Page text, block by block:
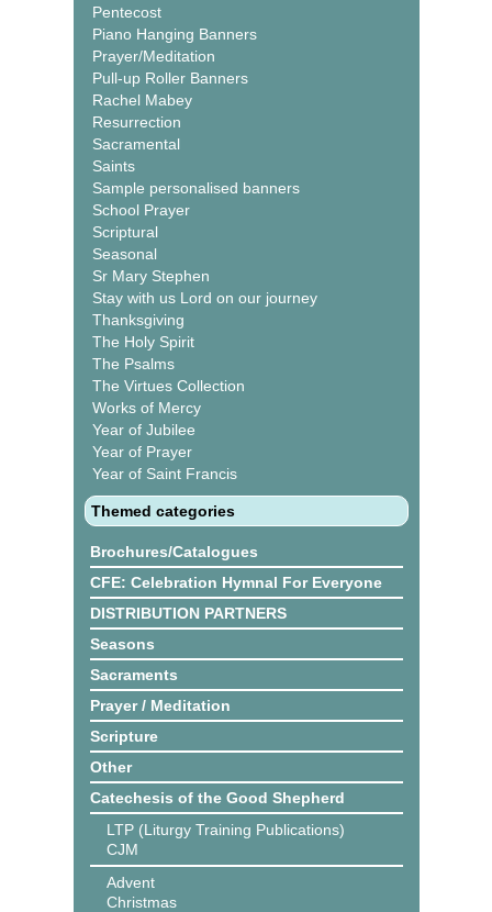
Pentecost
Piano Hanging Banners
Prayer/Meditation
Pull-up Roller Banners
Rachel Mabey
Resurrection
Sacramental
Saints
Sample personalised banners
School Prayer
Scriptural
Seasonal
Sr Mary Stephen
Stay with us Lord on our journey
Thanksgiving
The Holy Spirit
The Psalms
The Virtues Collection
Works of Mercy
Year of Jubilee
Year of Prayer
Year of Saint Francis
Themed categories
Brochures/Catalogues
CFE: Celebration Hymnal For Everyone
DISTRIBUTION PARTNERS
Seasons
Sacraments
Prayer / Meditation
Scripture
Other
Catechesis of the Good Shepherd
LTP (Liturgy Training Publications)
CJM
Advent
Christmas